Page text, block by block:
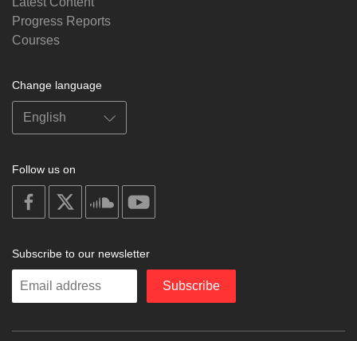
Progress Reports
Courses
Change language
Follow us on
on
facebook
soundcloud
Subscribe to our newsletter
Enter
Subscribe